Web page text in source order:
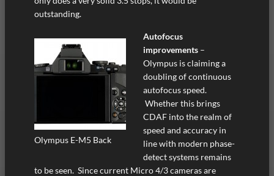
outstanding.
Olympus E-M5 Back
Autofocus
improvements –
Olympus is claiming a
doubling of continuous
autofocus speed.
Whether this brings
CDAF into the realm of
speed and accuracy in
line with modern phase-
detect systems remains
to be seen. Since current Micro 4/3 cameras are